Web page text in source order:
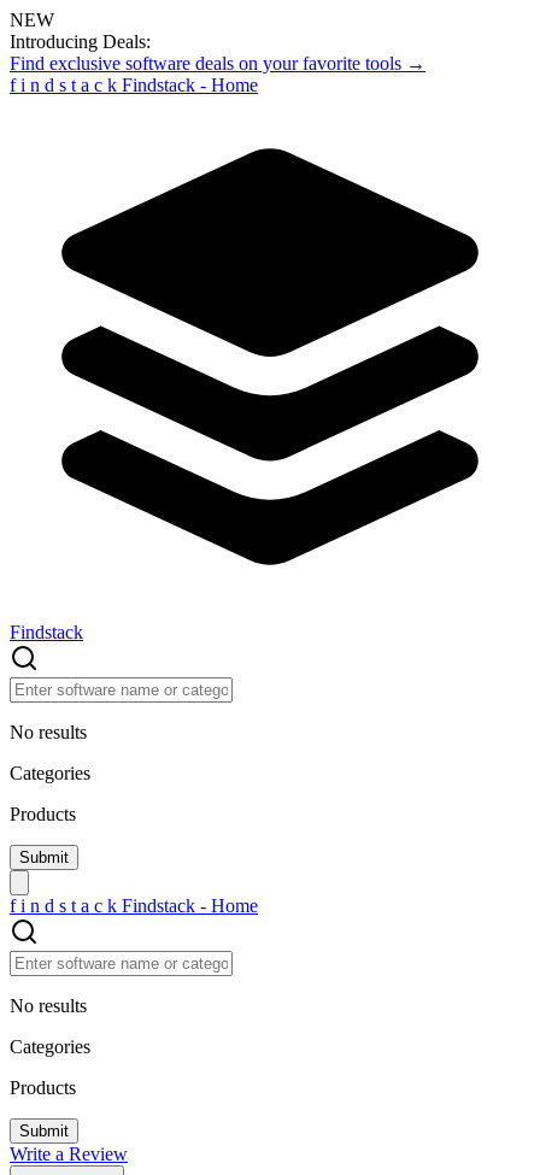
NEW
Introducing Deals:
Find exclusive software deals on your favorite tools →
f i n d s t a c k Findstack - Home
Findstack
No results
Categories
Products
f i n d s t a c k Findstack - Home
No results
Categories
Products
Write a Review